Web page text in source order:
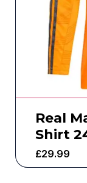
Real
Shirt
£29.99